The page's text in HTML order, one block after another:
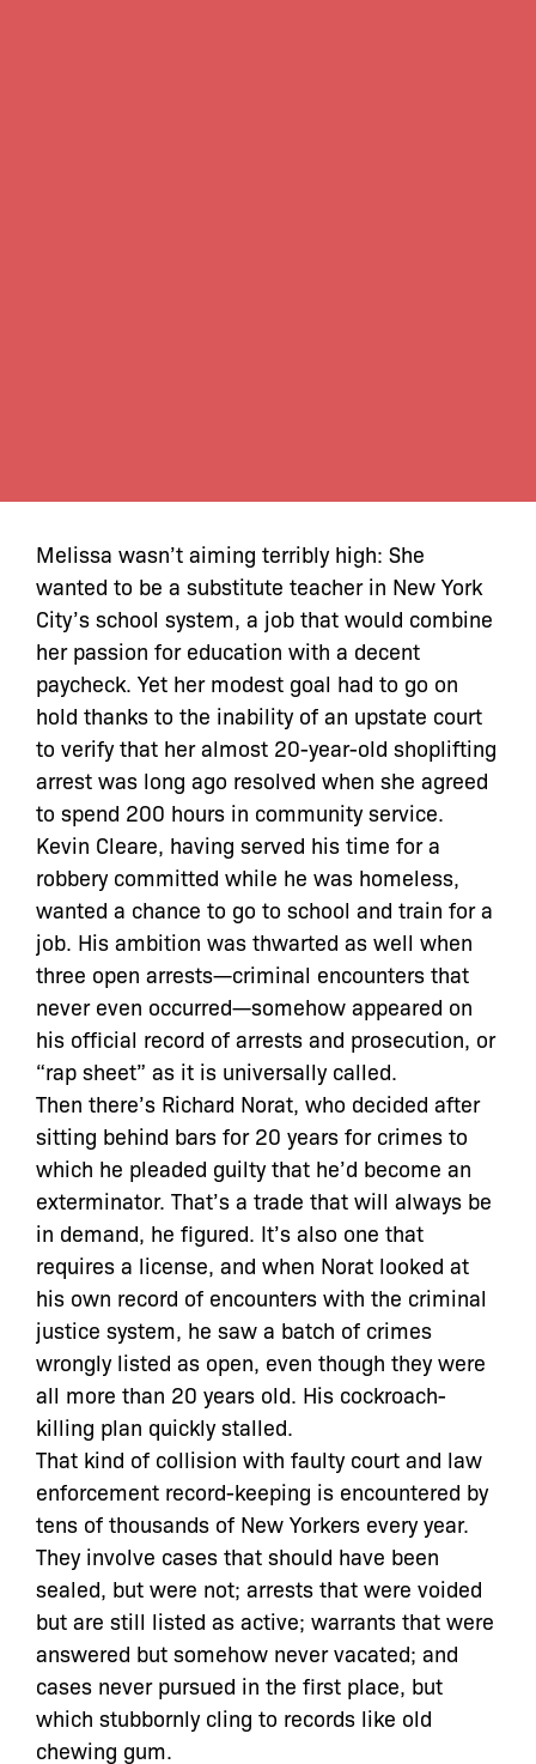
Melissa wasn’t aiming terribly high: She
wanted to be a substitute teacher in New York
City’s school system, a job that would combine
her passion for education with a decent
paycheck. Yet her modest goal had to go on
hold thanks to the inability of an upstate court
to verify that her almost 20-year-old shoplifting
arrest was long ago resolved when she agreed
to spend 200 hours in community service.
Kevin Cleare, having served his time for a
robbery committed while he was homeless,
wanted a chance to go to school and train for a
job. His ambition was thwarted as well when
three open arrests—criminal encounters that
never even occurred—somehow appeared on
his official record of arrests and prosecution, or
“rap sheet” as it is universally called.
Then there’s Richard Norat, who decided after
sitting behind bars for 20 years for crimes to
which he pleaded guilty that he’d become an
exterminator. That’s a trade that will always be
in demand, he figured. It’s also one that
requires a license, and when Norat looked at
his own record of encounters with the criminal
justice system, he saw a batch of crimes
wrongly listed as open, even though they were
all more than 20 years old. His cockroach-
killing plan quickly stalled.
That kind of collision with faulty court and law
enforcement record-keeping is encountered by
tens of thousands of New Yorkers every year.
They involve cases that should have been
sealed, but were not; arrests that were voided
but are still listed as active; warrants that were
answered but somehow never vacated; and
cases never pursued in the first place, but
which stubbornly cling to records like old
chewing gum.